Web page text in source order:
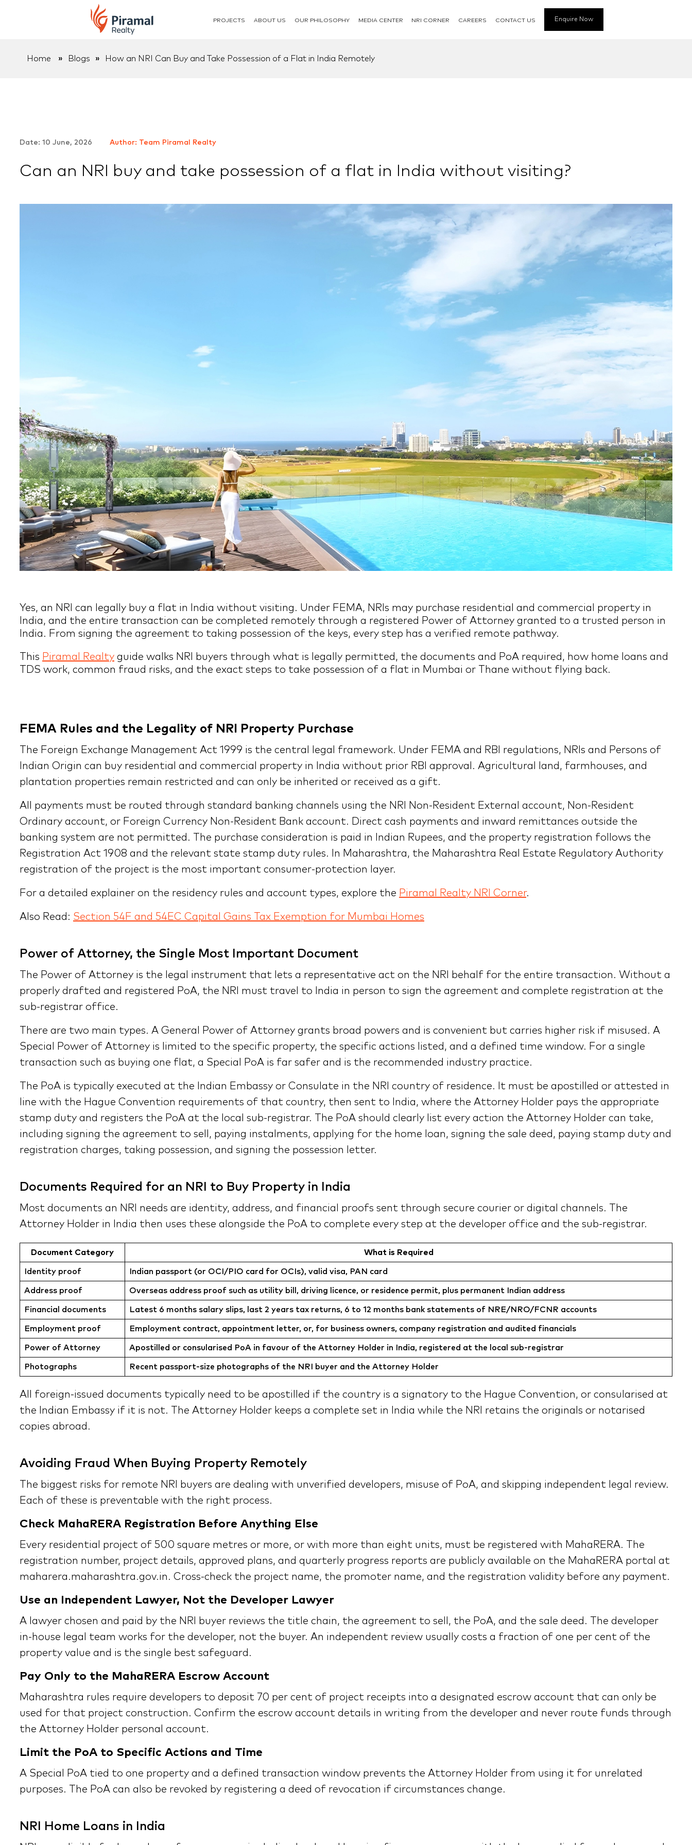
PROJECTS ABOUT US OUR PHILOSOPHY MEDIA CENTER NRI CORNER CAREERS CONTACT US Enquire Now
Home » Blogs » How an NRI Can Buy and Take Possession of a Flat in India Remotely
Date: 10 June, 2026 Author: Team Piramal Realty
Can an NRI buy and take possession of a flat in India without visiting?
Yes, an NRI can legally buy a flat in India without visiting. Under FEMA, NRIs may purchase residential and commercial property in
India, and the entire transaction can be completed remotely through a registered Power of Attorney granted to a trusted person in
India. From signing the agreement to taking possession of the keys, every step has a verified remote pathway.
This Piramal Realty guide walks NRI buyers through what is legally permitted, the documents and PoA required, how home loans and
TDS work, common fraud risks, and the exact steps to take possession of a flat in Mumbai or Thane without flying back.
FEMA Rules and the Legality of NRI Property Purchase
The Foreign Exchange Management Act 1999 is the central legal framework. Under FEMA and RBI regulations, NRIs and Persons of
Indian Origin can buy residential and commercial property in India without prior RBI approval. Agricultural land, farmhouses, and
plantation properties remain restricted and can only be inherited or received as a gift.
All payments must be routed through standard banking channels using the NRI Non-Resident External account, Non-Resident
Ordinary account, or Foreign Currency Non-Resident Bank account. Direct cash payments and inward remittances outside the
banking system are not permitted. The purchase consideration is paid in Indian Rupees, and the property registration follows the
Registration Act 1908 and the relevant state stamp duty rules. In Maharashtra, the Maharashtra Real Estate Regulatory Authority
registration of the project is the most important consumer-protection layer.
For a detailed explainer on the residency rules and account types, explore the Piramal Realty NRI Corner.
Also Read: Section 54F and 54EC Capital Gains Tax Exemption for Mumbai Homes
Power of Attorney, the Single Most Important Document
The Power of Attorney is the legal instrument that lets a representative act on the NRI behalf for the entire transaction. Without a
properly drafted and registered PoA, the NRI must travel to India in person to sign the agreement and complete registration at the
sub-registrar office.
There are two main types. A General Power of Attorney grants broad powers and is convenient but carries higher risk if misused. A
Special Power of Attorney is limited to the specific property, the specific actions listed, and a defined time window. For a single
transaction such as buying one flat, a Special PoA is far safer and is the recommended industry practice.
The PoA is typically executed at the Indian Embassy or Consulate in the NRI country of residence. It must be apostilled or attested in
line with the Hague Convention requirements of that country, then sent to India, where the Attorney Holder pays the appropriate
stamp duty and registers the PoA at the local sub-registrar. The PoA should clearly list every action the Attorney Holder can take,
including signing the agreement to sell, paying instalments, applying for the home loan, signing the sale deed, paying stamp duty and
registration charges, taking possession, and signing the possession letter.
Documents Required for an NRI to Buy Property in India
Most documents an NRI needs are identity, address, and financial proofs sent through secure courier or digital channels. The
Attorney Holder in India then uses these alongside the PoA to complete every step at the developer office and the sub-registrar.
Document Category What is Required
Identity proof Indian passport (or OCI/PIO card for OCIs), valid visa, PAN card
Address proof Overseas address proof such as utility bill, driving licence, or residence permit, plus permanent Indian address
Financial documents Latest 6 months salary slips, last 2 years tax returns, 6 to 12 months bank statements of NRE/NRO/FCNR accounts
Employment proof Employment contract, appointment letter, or, for business owners, company registration and audited financials
Power of Attorney Apostilled or consularised PoA in favour of the Attorney Holder in India, registered at the local sub-registrar
Photographs Recent passport-size photographs of the NRI buyer and the Attorney Holder
All foreign-issued documents typically need to be apostilled if the country is a signatory to the Hague Convention, or consularised at
the Indian Embassy if it is not. The Attorney Holder keeps a complete set in India while the NRI retains the originals or notarised
copies abroad.
Avoiding Fraud When Buying Property Remotely
The biggest risks for remote NRI buyers are dealing with unverified developers, misuse of PoA, and skipping independent legal review.
Each of these is preventable with the right process.
Check MahaRERA Registration Before Anything Else
Every residential project of 500 square metres or more, or with more than eight units, must be registered with MahaRERA. The
registration number, project details, approved plans, and quarterly progress reports are publicly available on the MahaRERA portal at
maharera.maharashtra.gov.in. Cross-check the project name, the promoter name, and the registration validity before any payment.
Use an Independent Lawyer, Not the Developer Lawyer
A lawyer chosen and paid by the NRI buyer reviews the title chain, the agreement to sell, the PoA, and the sale deed. The developer
in-house legal team works for the developer, not the buyer. An independent review usually costs a fraction of one per cent of the
property value and is the single best safeguard.
Pay Only to the MahaRERA Escrow Account
Maharashtra rules require developers to deposit 70 per cent of project receipts into a designated escrow account that can only be
used for that project construction. Confirm the escrow account details in writing from the developer and never route funds through
the Attorney Holder personal account.
Limit the PoA to Specific Actions and Time
A Special PoA tied to one property and a defined transaction window prevents the Attorney Holder from using it for unrelated
purposes. The PoA can also be revoked by registering a deed of revocation if circumstances change.
NRI Home Loans in India